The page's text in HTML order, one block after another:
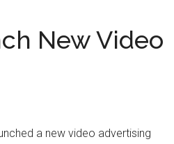
Advisory
Council
New Video
a new video advertising